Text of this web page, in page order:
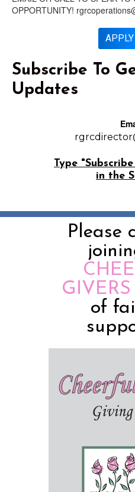
OPPORTUNITY!
Subscribe To
Updates
Type
in the
Please
of